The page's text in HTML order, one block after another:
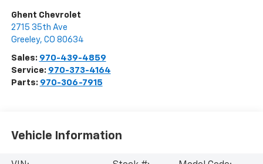
Ghent Chevrolet
2715 35th Ave
Greeley, CO 80634
Sales: 970-439-4859
Service: 970-373-4164
Parts: 970-306-7915
Vehicle Information